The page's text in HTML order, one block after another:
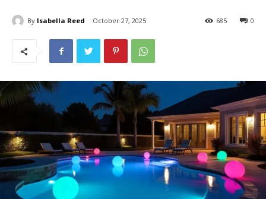
By Isabella Reed October 27, 2025 0
685